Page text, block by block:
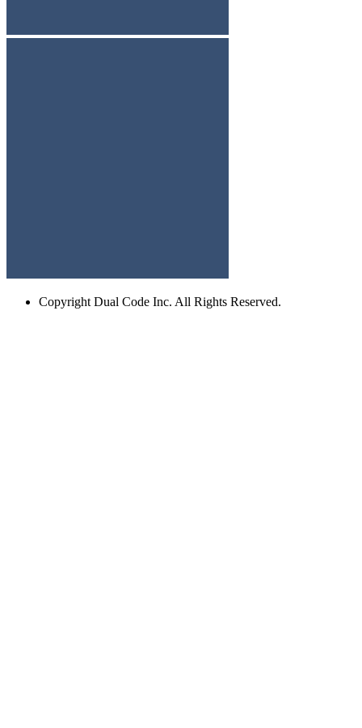
Copyright Dual Code Inc. All Rights Reserved.